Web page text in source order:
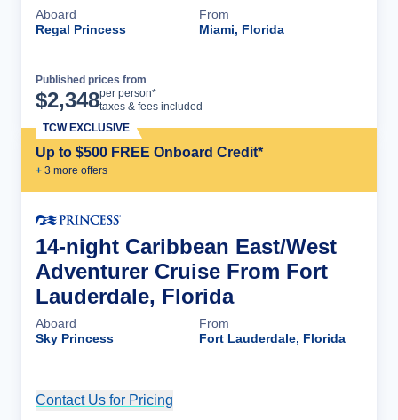
Aboard
Regal Princess
From
Miami, Florida
Published prices from
$2,348per person*
taxes & fees included
Up to $500 FREE Onboard Credit*
+ 3 more offers
TCW EXCLUSIVE
14-night Caribbean East/West
Adventurer Cruise From Fort
Lauderdale, Florida
Aboard
Sky Princess
From
Fort Lauderdale, Florida
Contact Us for Pricing